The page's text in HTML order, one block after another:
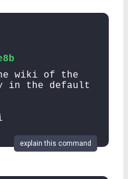
wiki of the
in the default
explain this command